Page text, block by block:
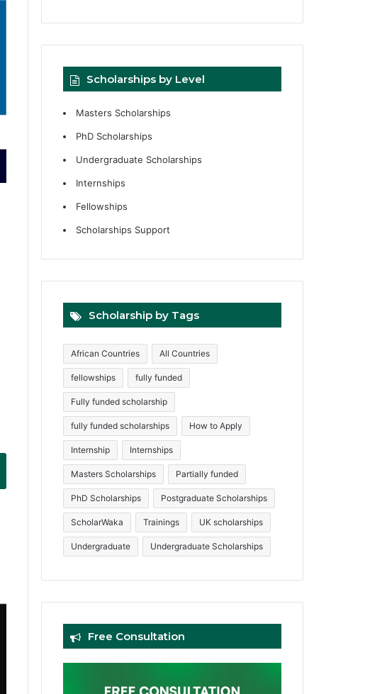
Scholarships by Level
Masters Scholarships
PhD Scholarships
Undergraduate Scholarships
Internships
Fellowships
Scholarships Support
Scholarship by Tags
African Countries All Countries
fellowships fully funded
Fully funded scholarship
fully funded scholarships How to Apply
Internship Internships
Masters Scholarships Partially funded
PhD Scholarships Postgraduate Scholarships
ScholarWaka Trainings UK scholarships
Undergraduate Undergraduate Scholarships
Free Consultation